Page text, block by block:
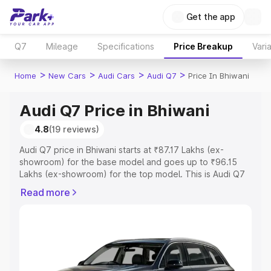
Get the app
Q7 Mileage Specifications Price Breakup
Home > New Cars > Audi Cars > Audi Q7 > Price In Bhiwani
Audi Q7 Price in Bhiwani
4.8(19 reviews)
Audi Q7 price in Bhiwani starts at ₹87.17 Lakhs (ex-
showroom) for the base model and goes up to ₹96.15
Lakhs (ex-showroom) for the top model. This is Audi Q7
Registration Cost, Insurance Cost. Explore the complete
Explore Cars by Price Range
Read more